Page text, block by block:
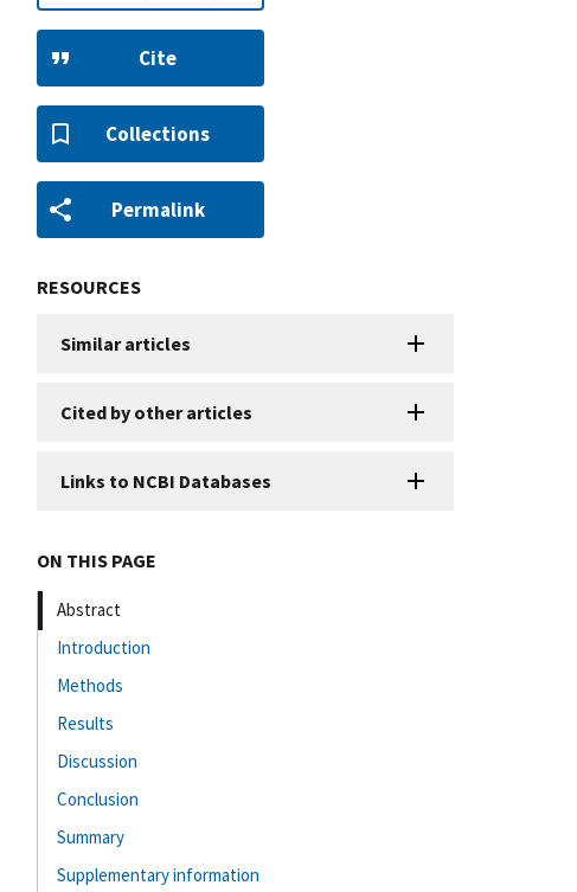
Cite
Collections
Permalink
RESOURCES
Similar articles
Cited by other articles
Links to NCBI Databases
ON THIS PAGE
Abstract
Introduction
Methods
Results
Discussion
Conclusion
Summary
Supplementary information